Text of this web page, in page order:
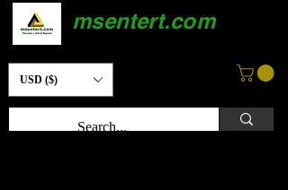
msentert.com
USD ($)